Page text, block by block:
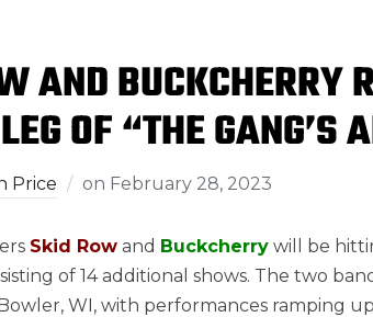
AND BUCKCHERRY
OF “THE GANG’S
Price on February 28, 2023
Skid Row and Buckcherry will be
of 14 additional shows. The two
WI, with performances ramping